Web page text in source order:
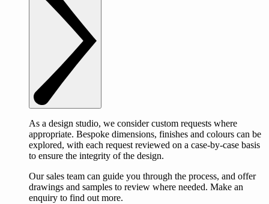
As a design studio, we consider custom requests where
appropriate. Bespoke dimensions, finishes and colours can be
explored, with each request reviewed on a case-by-case basis
to ensure the integrity of the design.
Our sales team can guide you through the process, and offer
drawings and samples to review where needed. Make an
enquiry to find out more.